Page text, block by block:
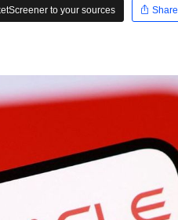
to your sources
Share